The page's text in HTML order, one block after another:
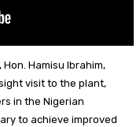
Hamisu Ibrahim,
visit to the plant,
in the Nigerian
to achieve improved